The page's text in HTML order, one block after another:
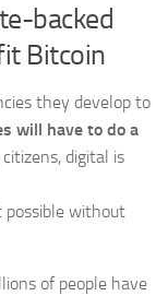
backed
Bitcoin
they develop to
will have to do a
citizens, digital is
possible without
of people have